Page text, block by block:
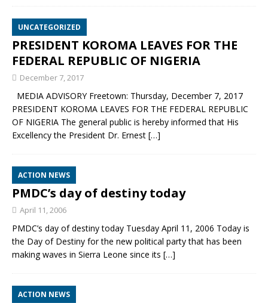
UNCATEGORIZED
PRESIDENT KOROMA LEAVES FOR THE
FEDERAL REPUBLIC OF NIGERIA
December 7, 2017
MEDIA ADVISORY Freetown: Thursday, December 7, 2017
PRESIDENT KOROMA LEAVES FOR THE FEDERAL REPUBLIC
OF NIGERIA The general public is hereby informed that His
Excellency the President Dr. Ernest […]
ACTION NEWS
PMDC’s day of destiny today
April 11, 2006
PMDC’s day of destiny today Tuesday April 11, 2006 Today is
the Day of Destiny for the new political party that has been
making waves in Sierra Leone since its […]
ACTION NEWS